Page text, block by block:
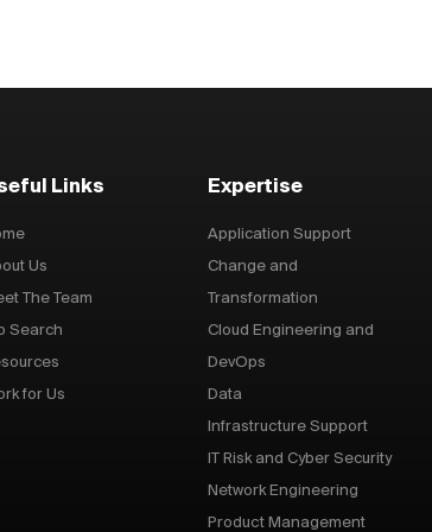
Links
Us
The Team
Search
for Us
Expertise
Application Support
Change and
Transformation
Cloud Engineering and
DevOps
Data
Infrastructure Support
IT Risk and Cyber Security
Network Engineering
Product Management